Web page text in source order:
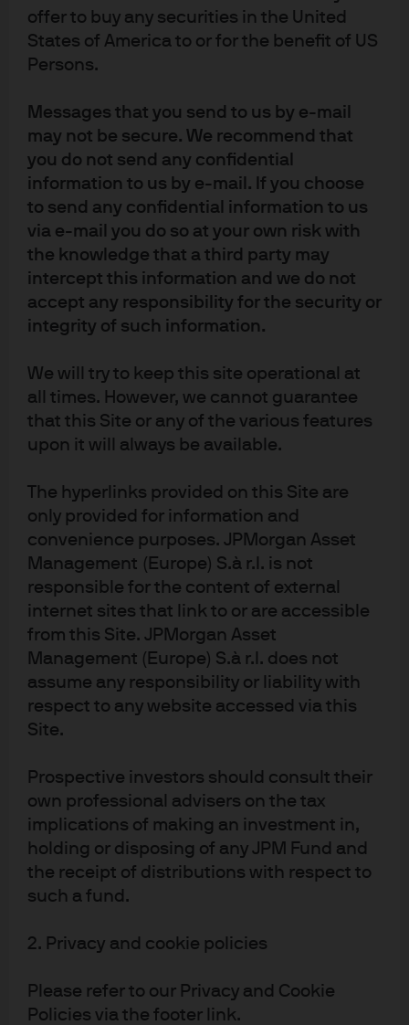
offer to buy any securities in the United
States of America to or for the benefit of US
Persons.
Messages that you send to us by e-mail
may not be secure. We recommend that
you do not send any confidential
information to us by e-mail. If you choose
to send any confidential information to us
via e-mail you do so at your own risk with
the knowledge that a third party may
intercept this information and we do not
accept any responsibility for the security or
integrity of such information.
We will try to keep this site operational at
all times. However, we cannot guarantee
that this Site or any of the various features
upon it will always be available.
The hyperlinks provided on this Site are
only provided for information and
convenience purposes. JPMorgan Asset
Management (Europe) S.à r.l. is not
responsible for the content of external
internet sites that link to or are accessible
from this Site. JPMorgan Asset
Management (Europe) S.à r.l. does not
assume any responsibility or liability with
respect to any website accessed via this
Site.
Prospective investors should consult their
own professional advisers on the tax
implications of making an investment in,
holding or disposing of any JPM Fund and
the receipt of distributions with respect to
such a fund.
2. Privacy and cookie policies
Please refer to our Privacy and Cookie
Policies via the footer link.
Runners up – Corporate bonds and municipals.Just
grinding appreciation all year…every back up was met
with buying…BORING. Tax reform ought to impact these
issuance should change along with the base of potential
buyers.
Most Valuable Player – QE. I really wanted ‘volatility’ (the
absence of it) to be the MVP, but I just couldn’t do it. We
knew that the vast pool of money printed via QE was
sloshing around the markets and depressing volatility
while inflating prices. There was no point fighting it, and
we along with other investors made money by just going
with it. Sure the macro economy was fine…sure corporate
being patient in withdrawing accommodation. But how to
explain the rich valuations across markets? The benign
backdrop simply created the cover for the vast pools of
different. The global Central Banks’ aggregate balance
sheet will shift from expansion to contraction. Then we
will see if investors had been picking up nickels in front
of a steamroller since Q1 2016!
Article Tags:Market Views
Economic Outlook
FOMC statement & potential
impact on fixed income
Following the Fed's announcement, find our latest
& Commodities Team (GFICC).
Read more